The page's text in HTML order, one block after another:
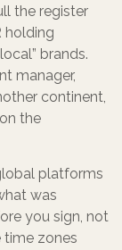
the register
holding
brands.
manager,
continent,
the
platforms
was
you sign, not
zones